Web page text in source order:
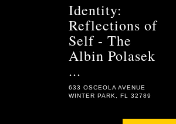
Identity:
Reflections of
Self - The
Albin Polasek
...
633 OSCEOLA AVENUE
WINTER PARK, FL 32789